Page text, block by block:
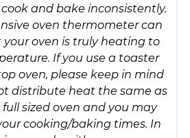
and bake inconsistently.
oven thermometer can
oven is truly heating to
If you use a toaster
oven, please keep in mind
distribute heat the same as
sized oven and you may
cooking/baking times. In